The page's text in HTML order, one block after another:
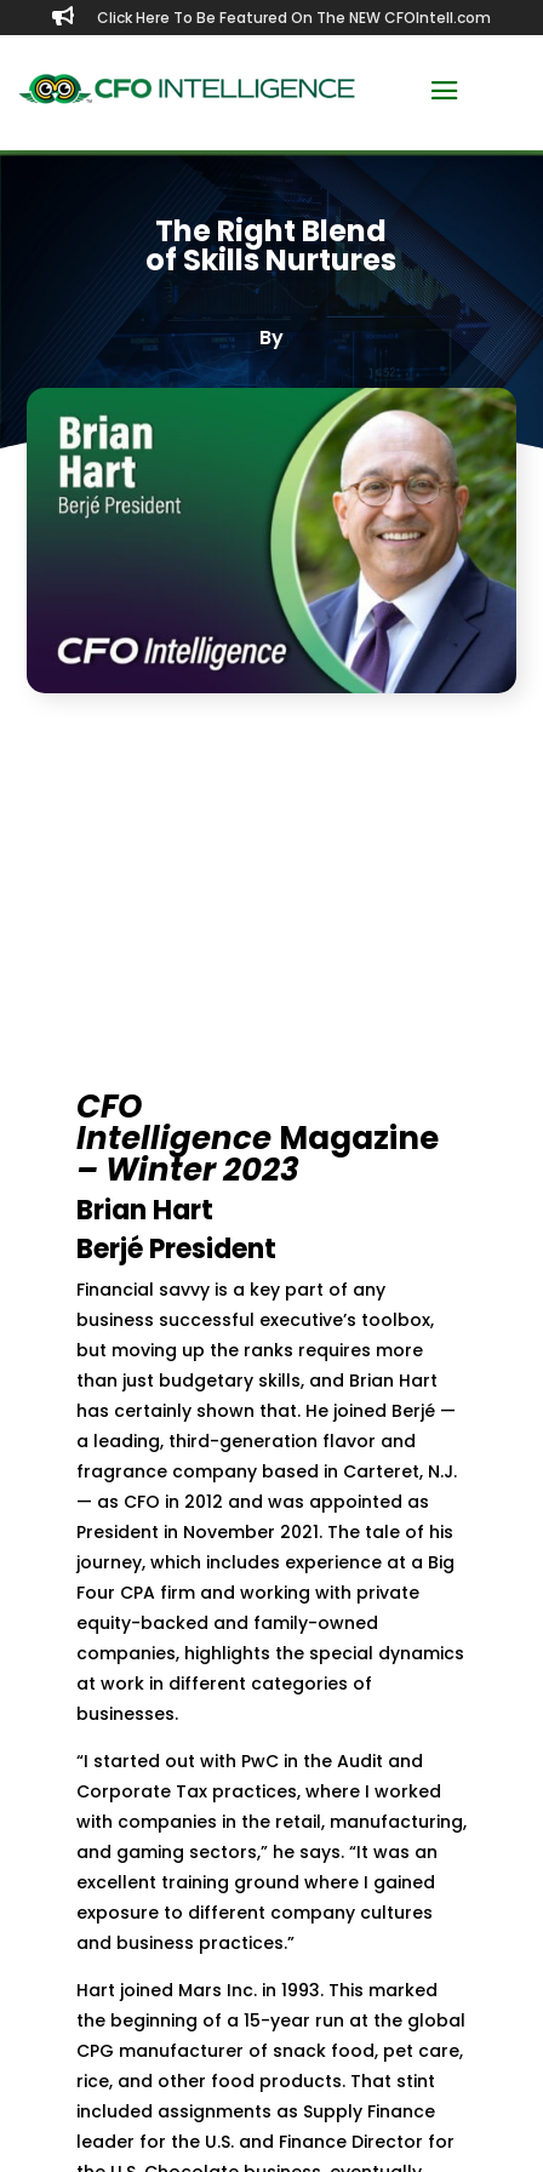
 Click Here To Be Featured On The NEW CFOIntell.com
The Right Blend
of Skills Nurtures
By
CFO
Intelligence Magazine
– Winter 2023
Brian Hart
Berjé President
Financial savvy is a key part of any
business successful executive’s toolbox,
but moving up the ranks requires more
than just budgetary skills, and Brian Hart
has certainly shown that. He joined Berjé —
a leading, third-generation flavor and
fragrance company based in Carteret, N.J.
— as CFO in 2012 and was appointed as
President in November 2021. The tale of his
journey, which includes experience at a Big
Four CPA firm and working with private
equity-backed and family-owned
companies, highlights the special dynamics
at work in different categories of
businesses.
“I started out with PwC in the Audit and
Corporate Tax practices, where I worked
with companies in the retail, manufacturing,
and gaming sectors,” he says. “It was an
excellent training ground where I gained
exposure to different company cultures
and business practices.”
Hart joined Mars Inc. in 1993. This marked
the beginning of a 15-year run at the global
CPG manufacturer of snack food, pet care,
rice, and other food products. That stint
included assignments as Supply Finance
leader for the U.S. and Finance Director for